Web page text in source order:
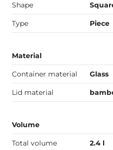
Shape
Type Piece
Material
Container material Glass
Lid material
Volume
Total volume 2.4 l